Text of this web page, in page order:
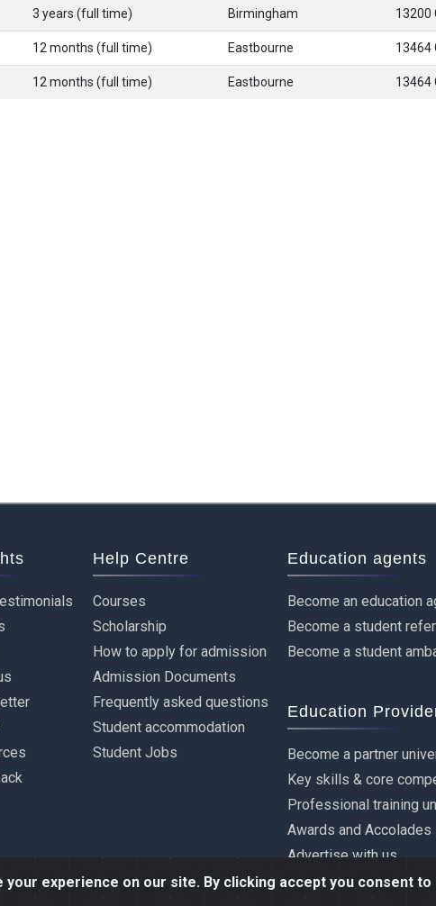
experience on our site. By clicking accept you consent
3 years (full time) Birmingham 13200
12 months (full time) Eastbourne 13464
12 months (full time) Eastbourne 13464
Help Centre
Courses
Scholarship
How to apply for admission
Admission Documents
Frequently asked questions
Student accommodation
Student Jobs
Education agents
Become an education
Become a student
Become a student
Education
Become a partner
Key skills & core
Professional training
Awards and Accolades
Advertise with us